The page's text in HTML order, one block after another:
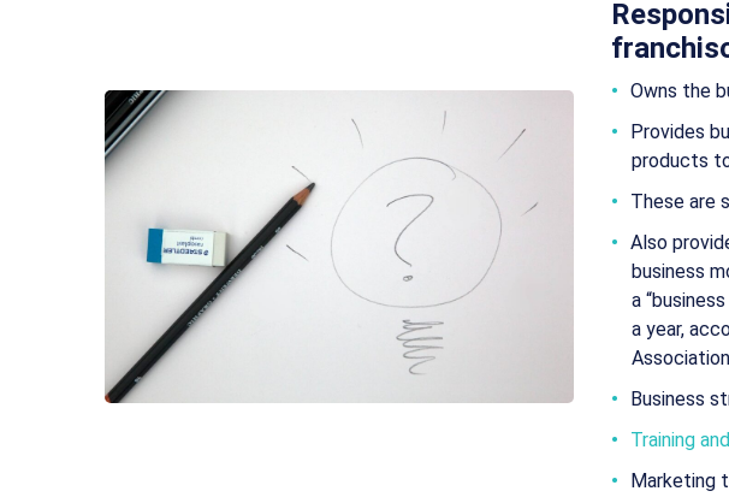
Owns the
Provides
products
These are
Also
business
a
a year,
Business
Training
Marketing